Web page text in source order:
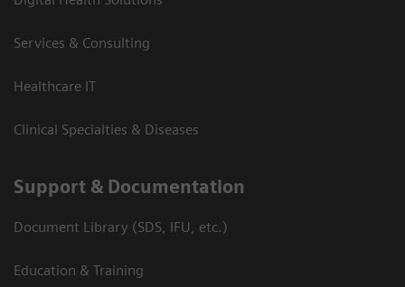
Services & Consulting
Healthcare IT
Clinical Specialties & Diseases
Support & Documentation
Document Library (SDS, IFU, etc.)
Education & Training